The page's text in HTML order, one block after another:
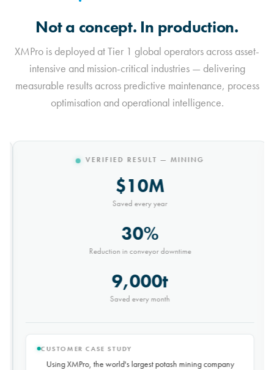
Not a concept. In production.
XMPro is deployed at Tier 1 global operators across asset-
intensive and mission-critical industries — delivering
measurable results across predictive maintenance, process
optimisation and operational intelligence.
VERIFIED RESULT — MINING
$10M
Saved every year
30%
Reduction in conveyor downtime
9,000t
Saved every month
CUSTOMER CASE STUDY
Using XMPro, the world's largest potash mining company